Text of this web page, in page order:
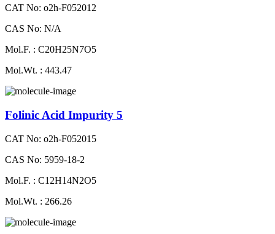
CAT No: o2h-F052012
CAS No: N/A
Mol.F. : C20H25N7O5
Mol.Wt. : 443.47
Folinic Acid Impurity 5
CAT No: o2h-F052015
CAS No: 5959-18-2
Mol.F. : C12H14N2O5
Mol.Wt. : 266.26